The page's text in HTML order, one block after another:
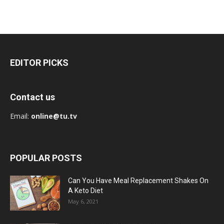
EDITOR PICKS
Contact us
Email: online@tu.tv
POPULAR POSTS
Can You Have Meal Replacement Shakes On
A Keto Diet
May 6, 2021